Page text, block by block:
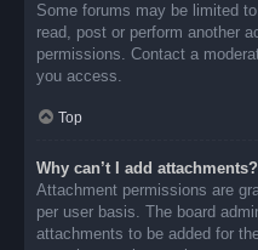
Some forums may be limited
read, post or perform another
permissions. Contact a
you access.
Top
Why can’t I add attachments?
Attachment permissions are
per user basis. The board
attachments to be added for